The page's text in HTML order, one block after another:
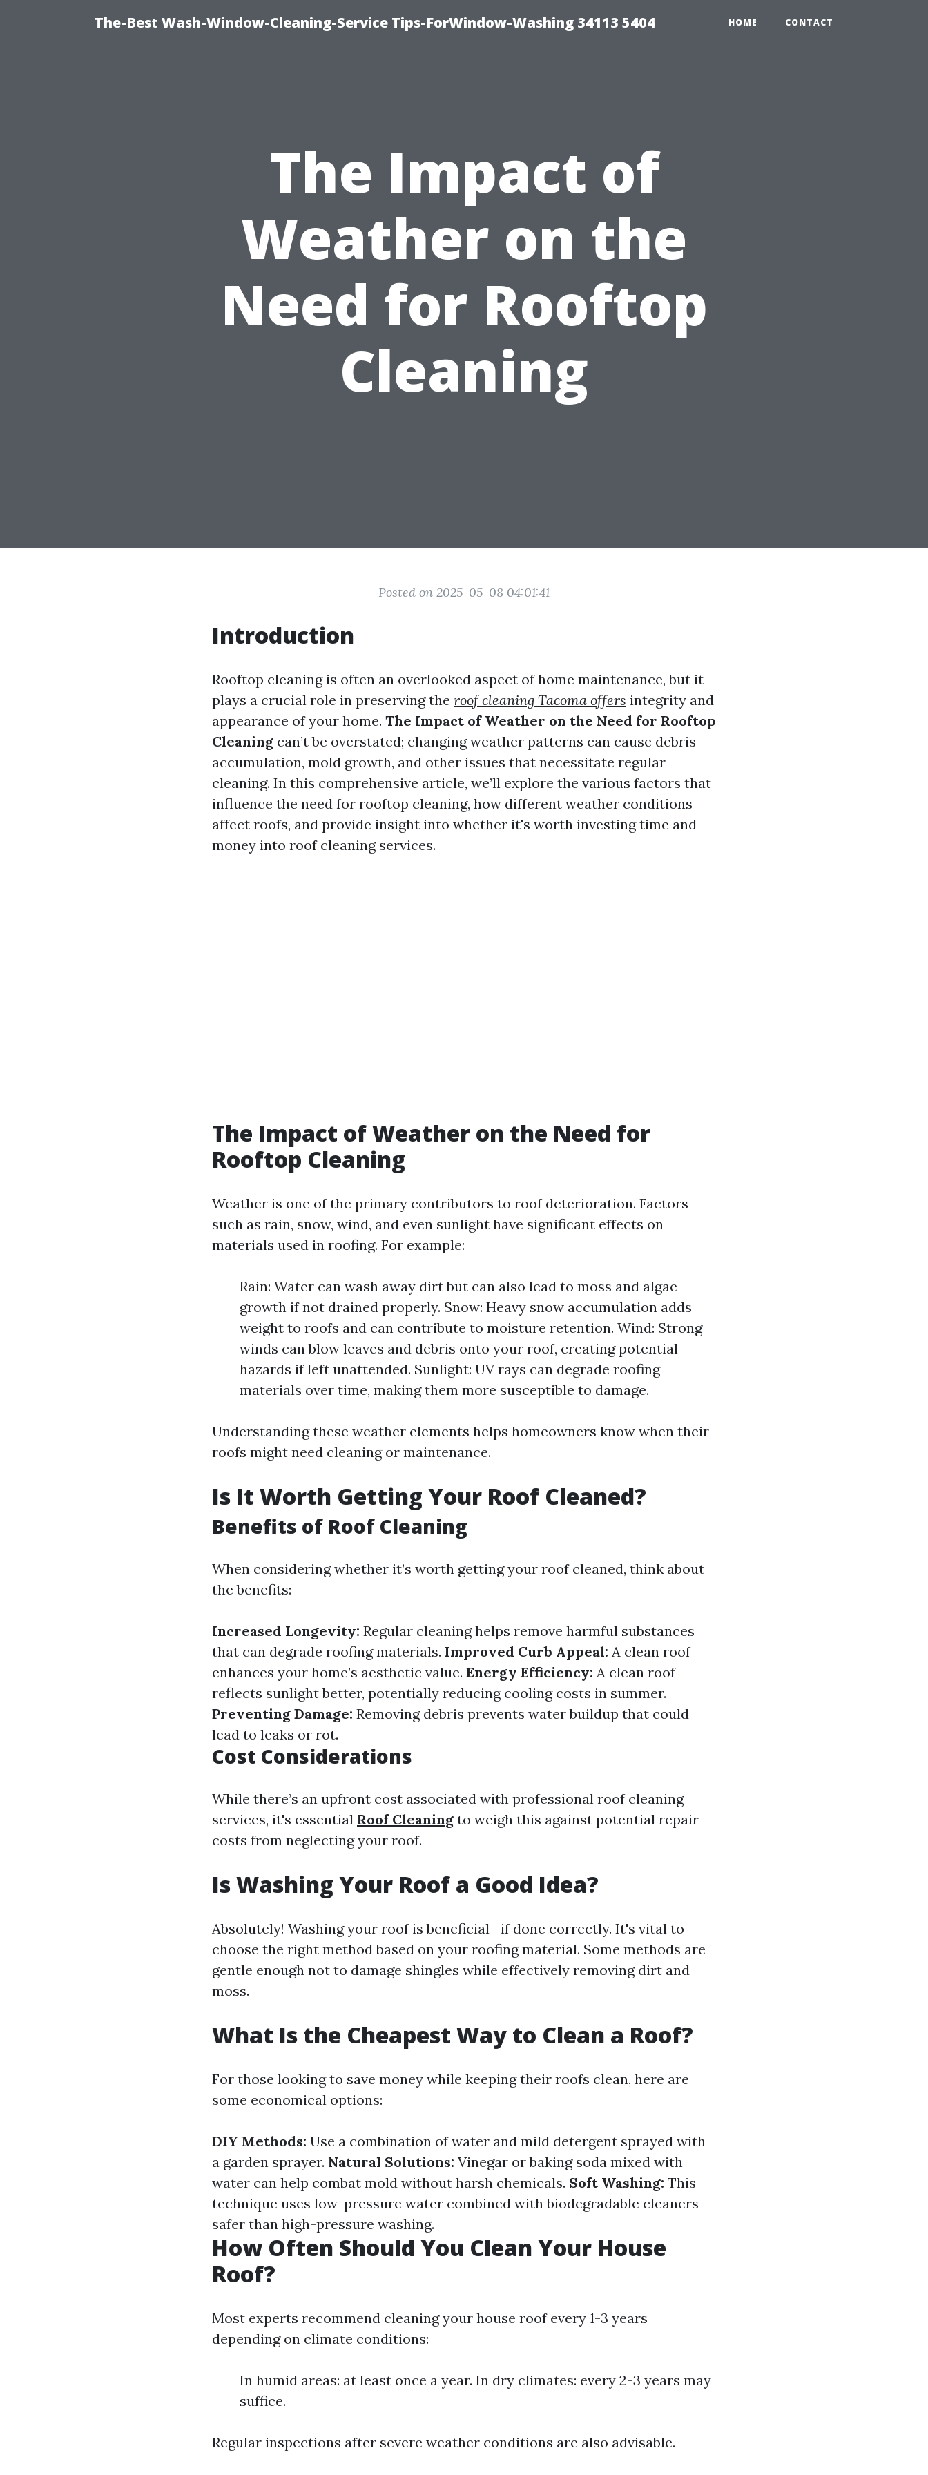
The-Best Wash-Window-Cleaning-Service Tips-ForWindow-Washing 34113 5404 HOME CONTACT
The Impact of
Weather on the
Need for Rooftop
Cleaning
Posted on 2025-05-08 04:01:41
Introduction
Rooftop cleaning is often an overlooked aspect of home maintenance, but it
plays a crucial role in preserving the roof cleaning Tacoma offers integrity and
appearance of your home. The Impact of Weather on the Need for Rooftop
Cleaning can’t be overstated; changing weather patterns can cause debris
accumulation, mold growth, and other issues that necessitate regular
cleaning. In this comprehensive article, we’ll explore the various factors that
influence the need for rooftop cleaning, how different weather conditions
affect roofs, and provide insight into whether it's worth investing time and
money into roof cleaning services.
The Impact of Weather on the Need for
Rooftop Cleaning
Weather is one of the primary contributors to roof deterioration. Factors
such as rain, snow, wind, and even sunlight have significant effects on
materials used in roofing. For example:
Rain: Water can wash away dirt but can also lead to moss and algae
growth if not drained properly. Snow: Heavy snow accumulation adds
weight to roofs and can contribute to moisture retention. Wind: Strong
winds can blow leaves and debris onto your roof, creating potential
hazards if left unattended. Sunlight: UV rays can degrade roofing
materials over time, making them more susceptible to damage.
Understanding these weather elements helps homeowners know when their
roofs might need cleaning or maintenance.
Is It Worth Getting Your Roof Cleaned?
Benefits of Roof Cleaning
When considering whether it’s worth getting your roof cleaned, think about
the benefits:
Increased Longevity: Regular cleaning helps remove harmful substances
that can degrade roofing materials. Improved Curb Appeal: A clean roof
enhances your home’s aesthetic value. Energy Efficiency: A clean roof
reflects sunlight better, potentially reducing cooling costs in summer.
Preventing Damage: Removing debris prevents water buildup that could
lead to leaks or rot.
Cost Considerations
While there’s an upfront cost associated with professional roof cleaning
services, it's essential Roof Cleaning to weigh this against potential repair
costs from neglecting your roof.
Is Washing Your Roof a Good Idea?
Absolutely! Washing your roof is beneficial—if done correctly. It's vital to
choose the right method based on your roofing material. Some methods are
gentle enough not to damage shingles while effectively removing dirt and
moss.
What Is the Cheapest Way to Clean a Roof?
For those looking to save money while keeping their roofs clean, here are
some economical options:
DIY Methods: Use a combination of water and mild detergent sprayed with
a garden sprayer. Natural Solutions: Vinegar or baking soda mixed with
water can help combat mold without harsh chemicals. Soft Washing: This
technique uses low-pressure water combined with biodegradable cleaners—
safer than high-pressure washing.
How Often Should You Clean Your House
Roof?
Most experts recommend cleaning your house roof every 1-3 years
depending on climate conditions:
In humid areas: at least once a year. In dry climates: every 2-3 years may
suffice.
Regular inspections after severe weather conditions are also advisable.